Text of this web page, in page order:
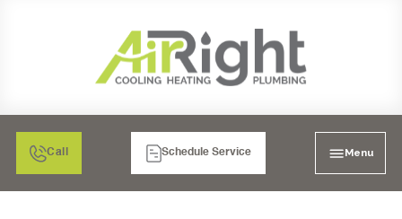
Call Schedule Service Menu